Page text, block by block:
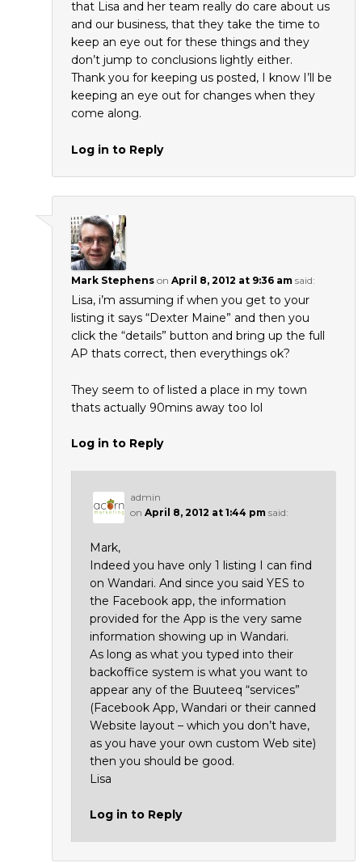
that Lisa and her team really do care about us
and our business, that they take the time to
keep an eye out for these things and they
don’t jump to conclusions lightly either.
Thank you for keeping us posted, I know I’ll be
keeping an eye out for changes when they
come along.
Log in to Reply
Mark Stephenson April 8, 2012 at 9:36 am said:
Lisa, i’m assuming if when you get to your
listing it says “Dexter Maine” and then you
click the “details” button and bring up the full
AP thats correct, then everythings ok?
They seem to of listed a place in my town
thats actually 90mins away too lol
Log in to Reply
admin
onApril 8, 2012 at 1:44 pm said:
Mark,
Indeed you have only 1 listing I can find
on Wandari. And since you said YES to
the Facebook app, the information
provided for the App is the very same
information showing up in Wandari.
As long as what you typed into their
backoffice system is what you want to
appear any of the Buuteeq “services”
(Facebook App, Wandari or their canned
Website layout – which you don’t have,
as you have your own custom Web site)
then you should be good.
Lisa
Log in to Reply